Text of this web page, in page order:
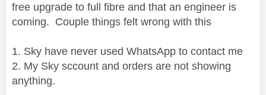
free upgrade to full fibre and that an engineer is
coming. Couple things felt wrong with this
1. Sky have never used WhatsApp to contact me
2. My Sky sccount and orders are not showing
anything.